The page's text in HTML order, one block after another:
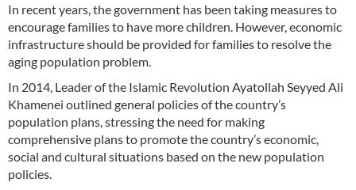
In recent years, the government has been taking measures to
encourage families to have more children. However, economic
infrastructure should be provided for families to resolve the
aging population problem.
In 2014, Leader of the Islamic Revolution Ayatollah Seyyed Ali
Khamenei outlined general policies of the country’s
population plans, stressing the need for making
comprehensive plans to promote the country’s economic,
social and cultural situations based on the new population
policies.